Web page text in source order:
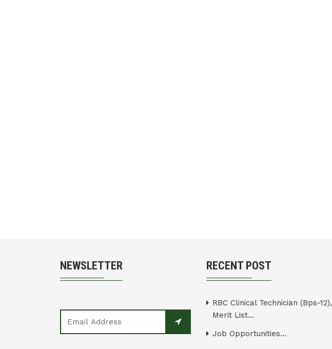
NEWSLETTER RECENT POST
RBC Clinical Technician (Bps-12),
Merit List...
Job Opportunities...